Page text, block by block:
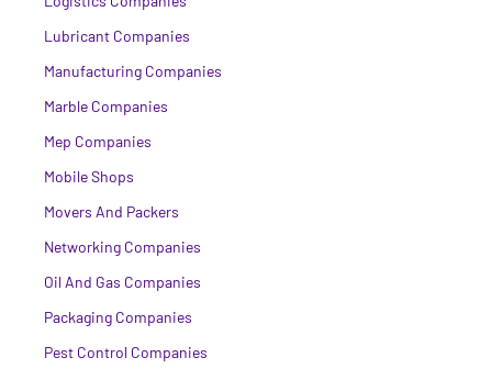
Lubricant Companies
Manufacturing Companies
Marble Companies
Mep Companies
Mobile Shops
Movers And Packers
Networking Companies
Oil And Gas Companies
Packaging Companies
Pest Control Companies